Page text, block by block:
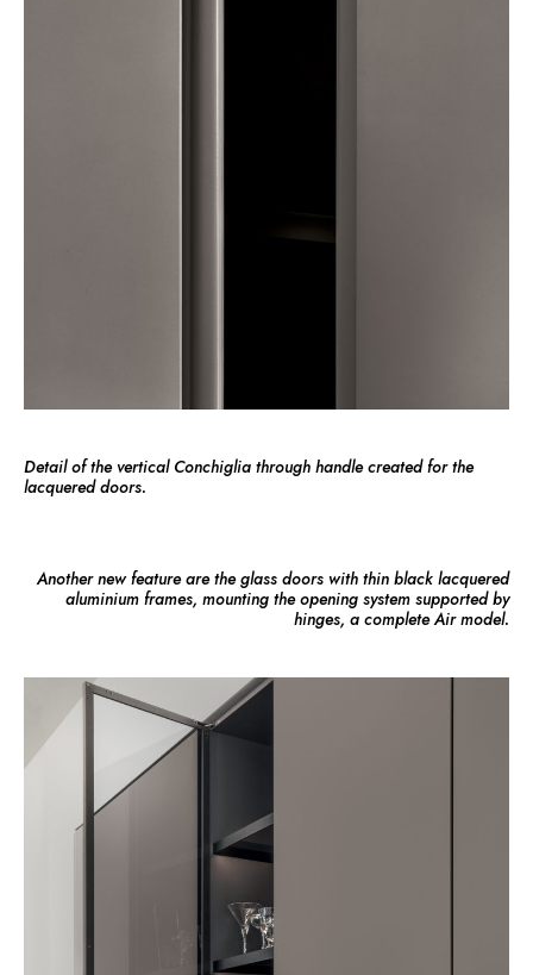
Detail of the vertical Conchiglia through handle created for the
lacquered doors.
Another new feature are the glass doors with thin black lacquered
aluminium frames, mounting the opening system supported by
hinges, a complete Air model.